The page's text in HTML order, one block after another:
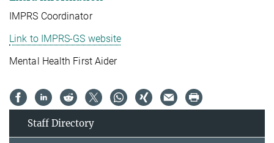
IMPRS Coordinator
Link to IMPRS-GS website
Mental Health First Aider
Staff Directory